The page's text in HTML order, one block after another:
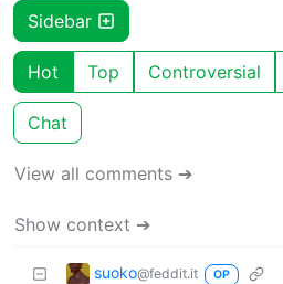
Sidebar
Hot Top Controversial
Chat
View all comments ➔
Show context ➔
suoko@feddit.it OP